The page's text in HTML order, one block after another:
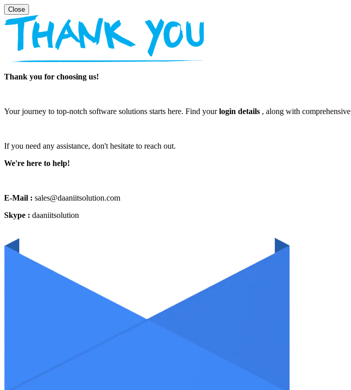
Thank you for choosing us!
Your journey to top-notch software solutions starts here. Find yourlogin details , along with comprehensive
If you need any assistance, don't hesitate to reach out.
We're here to help!
E-Mail : sales@daaniitsolution.com
Skype : daaniitsolution